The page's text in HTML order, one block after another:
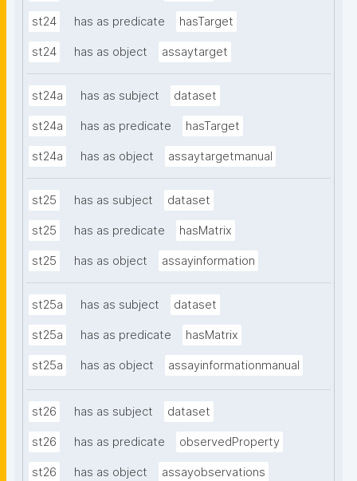
st24 has as predicate hasTarget
st24 has as object assaytarget
st24a has as subject dataset
st24a has as predicate hasTarget
st24a has as object assaytargetmanual
st25 has as subject dataset
st25 has as predicate hasMatrix
st25 has as object assayinformation
st25a has as subject dataset
st25a has as predicate hasMatrix
st25a has as object assayinformationmanual
st26 has as subject dataset
st26 has as predicate observedProperty
st26 has as object assayobservations